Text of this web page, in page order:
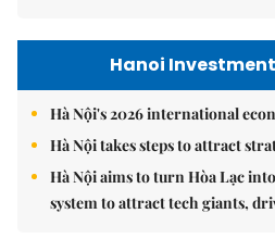
Hanoi
Hà Nội's 2026 international
Hà Nội takes steps to attract
Hà Nội aims to turn Hòa Lạc
system to attract tech giants,